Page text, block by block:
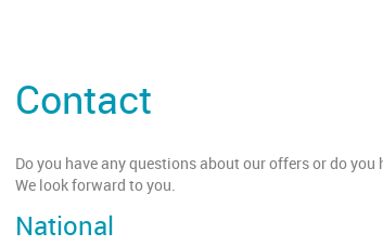
Contact
Do you have any questions about our offers or do
We look forward to you.
National